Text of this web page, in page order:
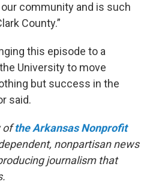
community and is such
County.”
this episode to a
University to move
but success in the
said.
ofthe Arkansas Nonprofit
nonpartisan news
journalism that